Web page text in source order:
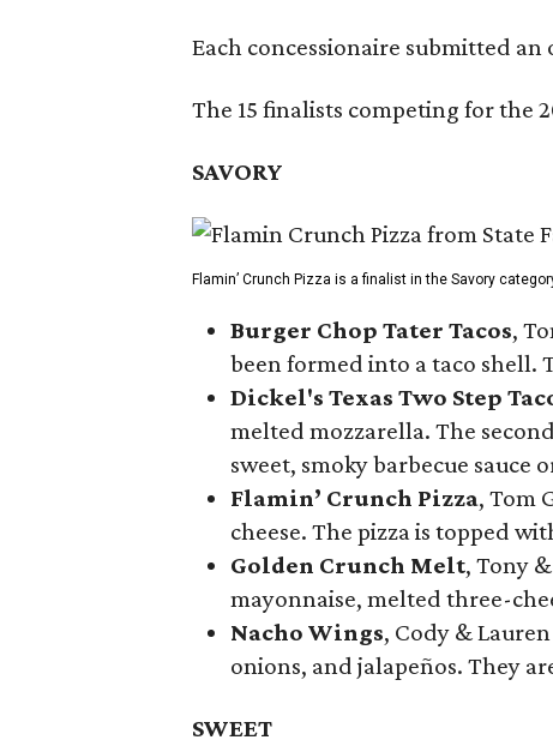
Each concessionaire submitted
The 15 finalists competing for the
SAVORY
Flamin’ Crunch Pizza is a finalist in the Savory
Burger Chop Tater Tacos,
been formed into a taco shell.
Dickel's Texas Two Step
melted mozzarella. The
sweet, smoky barbecue sauce
Flamin’ Crunch Pizza, Tom
cheese. The pizza is topped
Golden Crunch Melt, Tony
mayonnaise, melted three-
Nacho Wings, Cody &
onions, and jalapeños. They
SWEET